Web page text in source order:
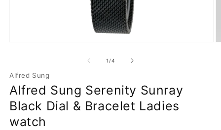
modal
1 /of
4
Alfred Sung
Alfred Sung Serenity Sunray
Black Dial & Bracelet Ladies
watch